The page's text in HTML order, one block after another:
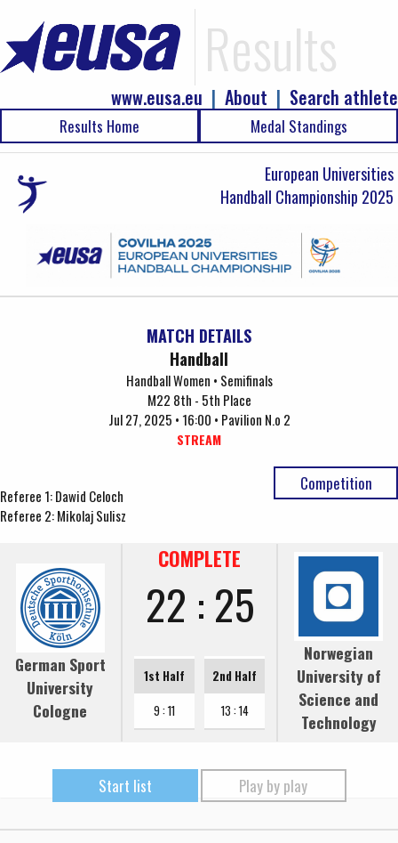
Results
Search athlete
|
About
|
www.eusa.eu
Results Home Medal Standings
European Universities
Handball Championship 2025
MATCH DETAILS
Handball
Handball Women • Semifinals
M22 8th - 5th Place
Jul 27, 2025 • 16:00 • Pavilion N.o 2
STREAM
Competition
Referee 1: Dawid Celoch
Referee 2: Mikolaj Sulisz
German Sport
University
Cologne
COMPLETE
22 : 25
1st Half
9 : 11
2nd Half
13 : 14
Norwegian
University of
Science and
Technology
Start list Play by play